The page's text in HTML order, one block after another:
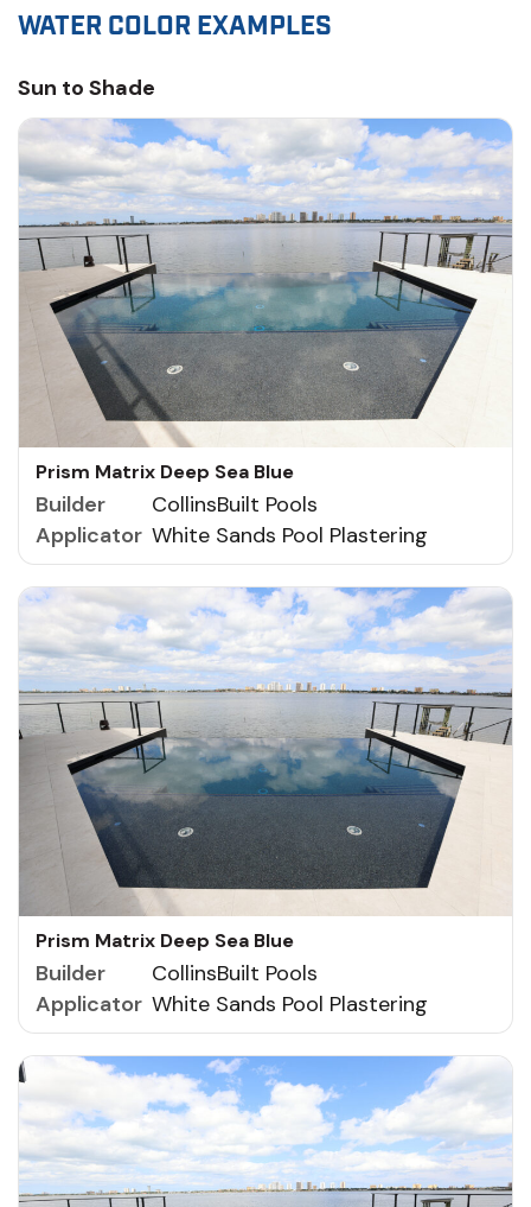
WATER COLOR EXAMPLES
Sun to Shade
Prism Matrix Deep Sea Blue
Builder
CollinsBuilt Pools
Applicator White Sands Pool Plastering
Prism Matrix Deep Sea Blue
Builder
CollinsBuilt Pools
Applicator White Sands Pool Plastering